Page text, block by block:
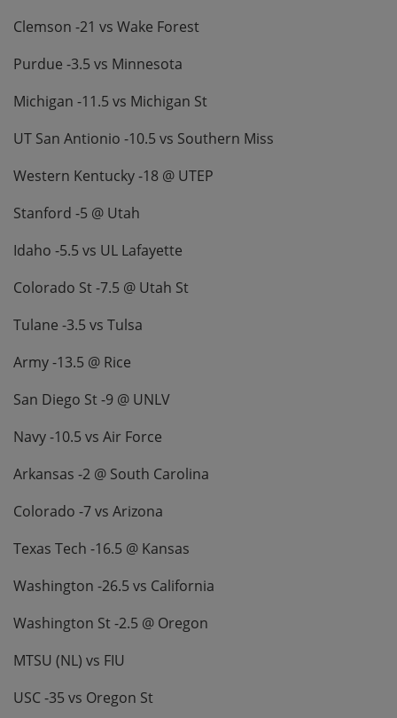
Clemson -21 vs Wake Forest
Purdue -3.5 vs Minnesota
Michigan -11.5 vs Michigan St
UT San Antionio -10.5 vs Southern Miss
Western Kentucky -18 @ UTEP
Stanford -5 @ Utah
Idaho -5.5 vs UL Lafayette
Colorado St -7.5 @ Utah St
Tulane -3.5 vs Tulsa
Army -13.5 @ Rice
San Diego St -9 @ UNLV
Navy -10.5 vs Air Force
Arkansas -2 @ South Carolina
Colorado -7 vs Arizona
Texas Tech -16.5 @ Kansas
Washington -26.5 vs California
Washington St -2.5 @ Oregon
MTSU (NL) vs FIU
USC -35 vs Oregon St